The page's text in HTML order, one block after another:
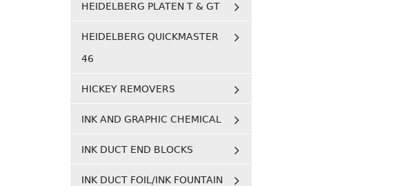
HEIDELBERG PLATEN T & GT
HEIDELBERG QUICKMASTER
46
HICKEY REMOVERS
INK AND GRAPHIC CHEMICAL
INK DUCT END BLOCKS
INK DUCT FOIL/INK FOUNTAIN